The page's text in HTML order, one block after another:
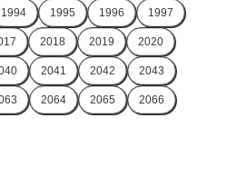
1994 1995 1996 1997
2018 2019 2020
2041 2042 2043
2064 2065 2066